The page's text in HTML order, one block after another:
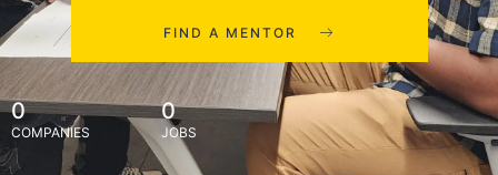
FIND A MENTOR
0
COMPANIES
0
JOBS